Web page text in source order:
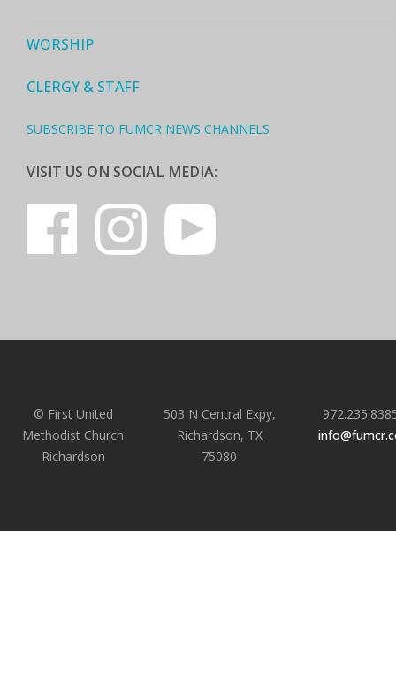
WORSHIP
CLERGY & STAFF
SUBSCRIBE TO FUMCR NEWS CHANNELS
VISIT US ON SOCIAL MEDIA:
© First United
Methodist Church
Richardson
503 N Central Expy,
Richardson, TX
75080